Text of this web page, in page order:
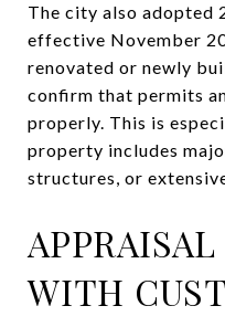
The city also adopted
effective November
renovated or newly
confirm that permits
properly. This is
property includes
structures, or
WITH